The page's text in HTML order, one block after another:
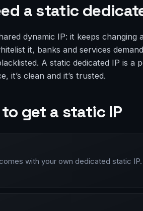
a static
dynamic IP: it keeps changing
it, banks and services
A static dedicated IP is a
it’s clean and it’s trusted.
to get a static IP
with your own dedicated static